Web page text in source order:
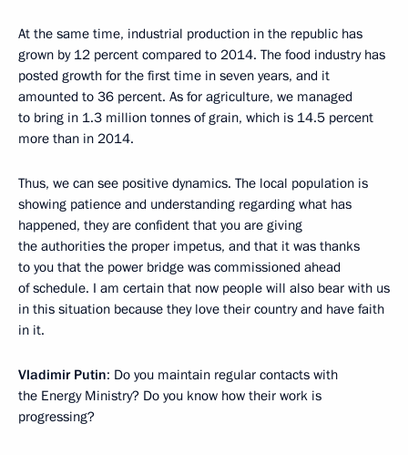
At the same time, industrial production in the republic has
grown by 12 percent compared to 2014. The food industry has
posted growth for the first time in seven years, and it
amounted to 36 percent. As for agriculture, we managed
to bring in 1.3 million tonnes of grain, which is 14.5 percent
more than in 2014.
Thus, we can see positive dynamics. The local population is
showing patience and understanding regarding what has
happened, they are confident that you are giving
the authorities the proper impetus, and that it was thanks
to you that the power bridge was commissioned ahead
of schedule. I am certain that now people will also bear with us
in this situation because they love their country and have faith
in it.
Vladimir Putin: Do you maintain regular contacts with
the Energy Ministry? Do you know how their work is
progressing?